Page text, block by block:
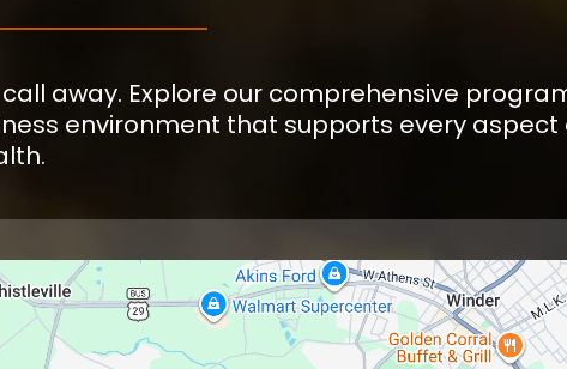
away. Explore our comprehensive
environment that supports every aspect